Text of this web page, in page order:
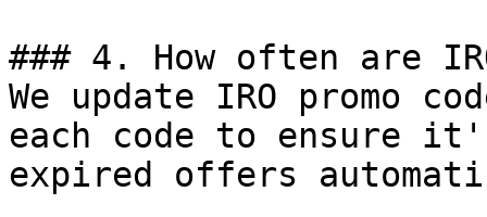
### 4. How often are
We update IRO promo
each code to ensure
expired offers